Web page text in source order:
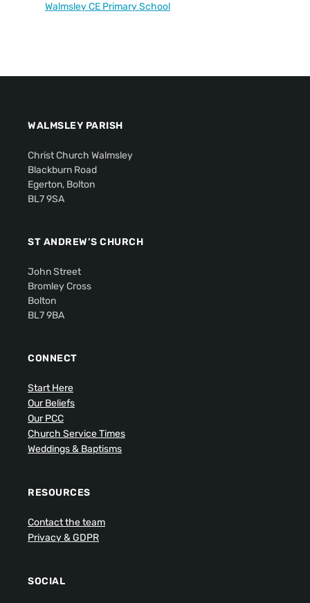
Walmsley CE Primary School
WALMSLEY PARISH
Christ Church Walmsley
Blackburn Road
Egerton, Bolton
BL7 9SA
ST ANDREW’S CHURCH
John Street
Bromley Cross
Bolton
BL7 9BA
CONNECT
Start Here
Our Beliefs
Our PCC
Church Service Times
Weddings & Baptisms
RESOURCES
Contact the team
Privacy & GDPR
SOCIAL